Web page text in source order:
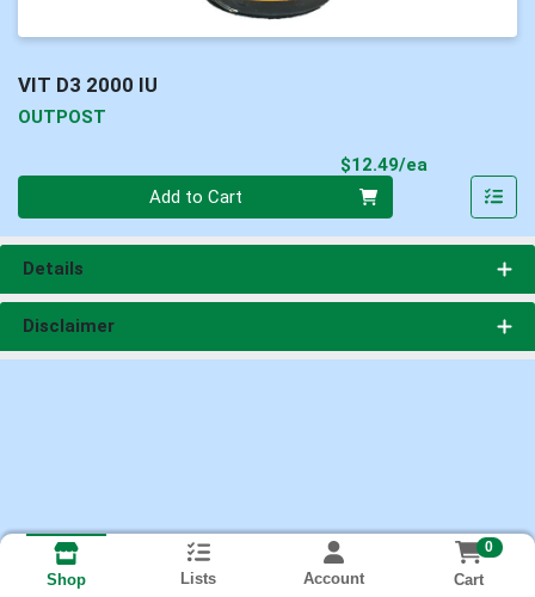
VIT D3 2000 IU
OUTPOST
$12.49/ea
Add to Cart
Details
Disclaimer
Shop Lists Account
0
Cart